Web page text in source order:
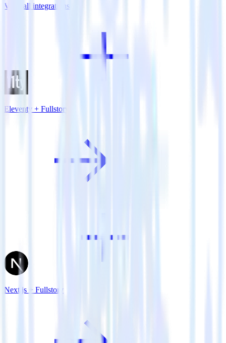
View all integrations
Eleventy + Fullstory
Next.js + Fullstory